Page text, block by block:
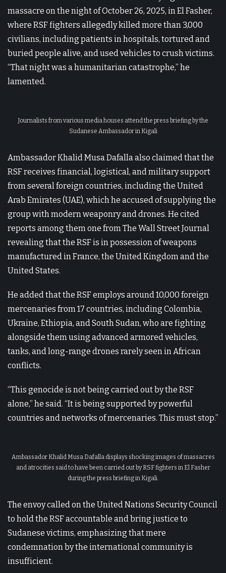
massacre on the night of October 26, 2025, in El Fasher,
where RSF fighters allegedly killed more than 3,000
civilians, including patients in hospitals, tortured and
buried people alive, and used vehicles to crush victims.
“That night was a humanitarian catastrophe,” he
lamented.
Journalists from various media houses attend the press briefing by the
Sudanese Ambassador in Kigali
Ambassador Khalid Musa Dafalla also claimed that the
RSF receives financial, logistical, and military support
from several foreign countries, including the United
Arab Emirates (UAE), which he accused of supplying the
group with modern weaponry and drones. He cited
reports among them one from The Wall Street Journal
revealing that the RSF is in possession of weapons
manufactured in France, the United Kingdom and the
United States.
He added that the RSF employs around 10,000 foreign
mercenaries from 17 countries, including Colombia,
Ukraine, Ethiopia, and South Sudan, who are fighting
alongside them using advanced armored vehicles,
tanks, and long-range drones rarely seen in African
conflicts.
“This genocide is not being carried out by the RSF
alone,” he said. “It is being supported by powerful
countries and networks of mercenaries. This must stop.”
Ambassador Khalid Musa Dafalla displays shocking images of massacres
and atrocities said to have been carried out by RSF fighters in El Fasher
during the press briefing in Kigali.
The envoy called on the United Nations Security Council
to hold the RSF accountable and bring justice to
Sudanese victims, emphasizing that mere
condemnation by the international community is
insufficient.